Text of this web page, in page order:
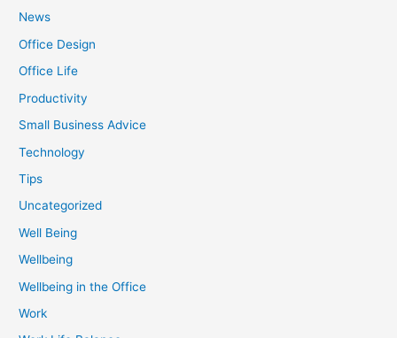
News
Office Design
Office Life
Productivity
Small Business Advice
Technology
Tips
Uncategorized
Well Being
Wellbeing
Wellbeing in the Office
Work